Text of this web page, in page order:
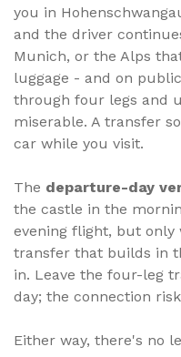
you in
and the driver
Munich, or the Alps
luggage - and on
through four legs and
miserable. A transfer
car while you visit.
The departure-day
the castle in the
evening flight, but
transfer that builds in
in. Leave the four-leg
day; the connection
Either way, there's no